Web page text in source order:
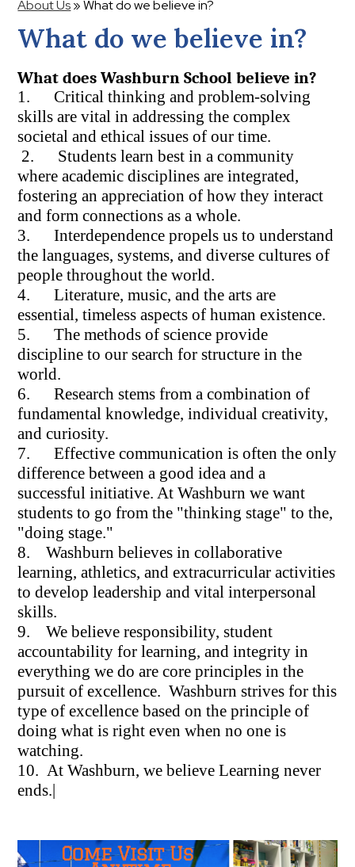
About Us» What do we believe in?
What do we believe in?
What does Washburn School believe in?
1. Critical thinking and problem-solving
skills are vital in addressing the complex
societal and ethical issues of our time.
2. Students learn best in a community
where academic disciplines are integrated,
fostering an appreciation of how they interact
and form connections as a whole.
3. Interdependence propels us to understand
the languages, systems, and diverse cultures of
people throughout the world.
4. Literature, music, and the arts are
essential, timeless aspects of human existence.
5. The methods of science provide
discipline to our search for structure in the
world.
6. Research stems from a combination of
fundamental knowledge, individual creativity,
and curiosity.
7. Effective communication is often the only
difference between a good idea and a
successful initiative. At Washburn we want
students to go from the "thinking stage" to the,
"doing stage."
8. Washburn believes in collaborative
learning, athletics, and extracurricular activities
to develop leadership and vital interpersonal
skills.
9. We believe responsibility, student
accountability for learning, and integrity in
everything we do are core principles in the
pursuit of excellence. Washburn strives for this
type of excellence based on the principle of
doing what is right even when no one is
watching.
10. At Washburn, we believe Learning never
ends.|